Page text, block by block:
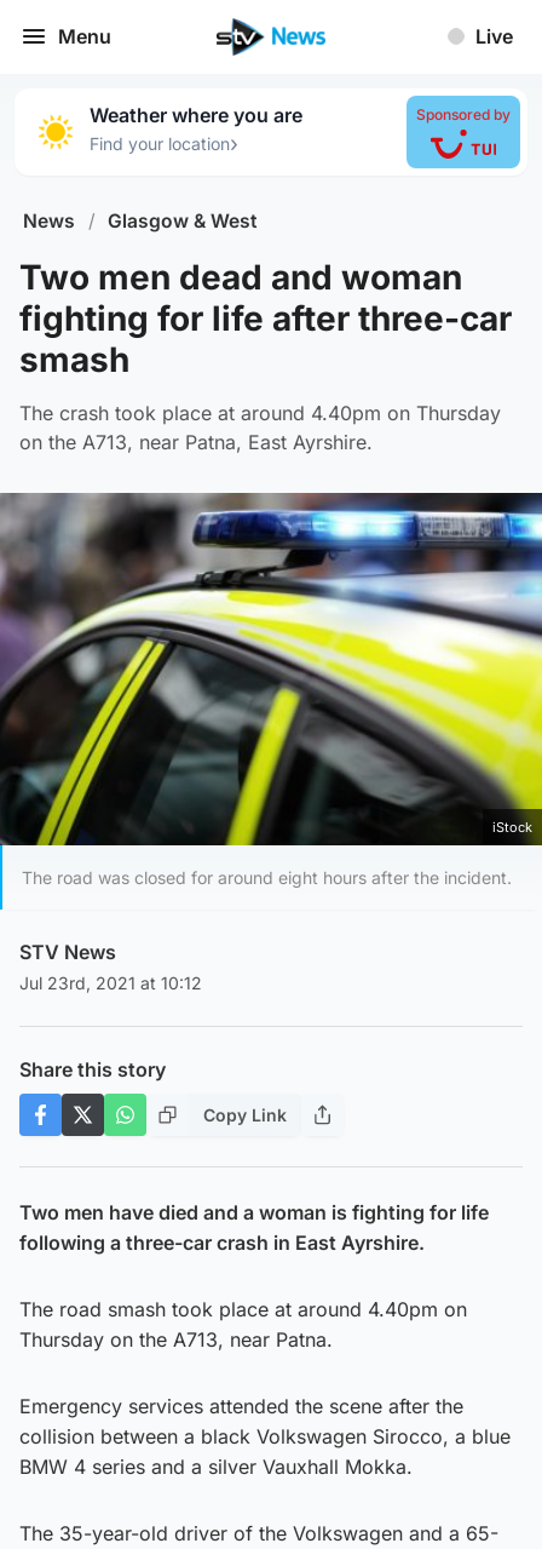
Menu Live
Weather where you are
Find your location›
Sponsored by
News / Glasgow & West
Two men dead and woman
fighting for life after three-car
smash
The crash took place at around 4.40pm on Thursday
on the A713, near Patna, East Ayrshire.
iStock
The road was closed for around eight hours after the incident.
STV News
Jul 23rd, 2021 at 10:12
Share this story
Copy Link
Two men have died and a woman is fighting for life
following a three-car crash in East Ayrshire.
The road smash took place at around 4.40pm on
Thursday on the A713, near Patna.
Emergency services attended the scene after the
collision between a black Volkswagen Sirocco, a blue
BMW 4 series and a silver Vauxhall Mokka.
The 35-year-old driver of the Volkswagen and a 65-